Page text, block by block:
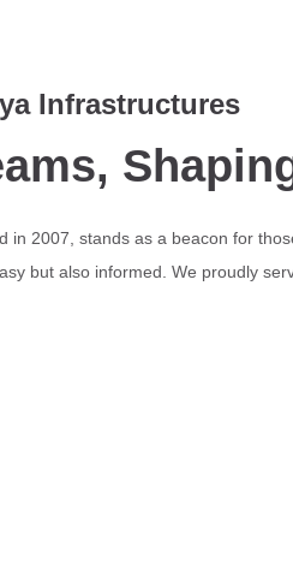
Infrastructures
in 2007, stands as a beacon for
but also informed. We proudly